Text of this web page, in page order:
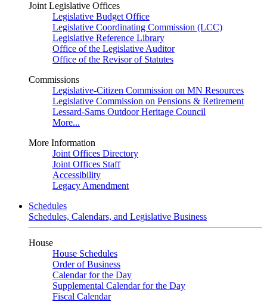
Joint Legislative Offices
Legislative Budget Office
Legislative Coordinating Commission (LCC)
Legislative Reference Library
Office of the Legislative Auditor
Office of the Revisor of Statutes
Commissions
Legislative-Citizen Commission on MN Resources
Legislative Commission on Pensions & Retirement
Lessard-Sams Outdoor Heritage Council
More...
More Information
Joint Offices Directory
Joint Offices Staff
Accessibility
Legacy Amendment
Schedules
Schedules, Calendars, and Legislative Business
House
House Schedules
Order of Business
Calendar for the Day
Supplemental Calendar for the Day
Fiscal Calendar